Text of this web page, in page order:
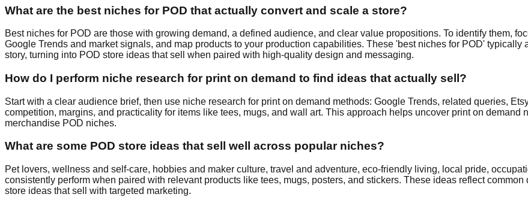
What are the best niches for POD that actually convert and scale a store?
Best niches for POD are those with growing demand, a defined audience, and clear value propositions. To identify them,
Google Trends and market signals, and map products to your production capabilities. These 'best niches for POD'
story, turning into POD store ideas that sell when paired with high-quality design and messaging.
How do I perform niche research for print on demand to find ideas that actually sell?
Start with a clear audience brief, then use niche research for print on demand methods: Google Trends, related queries,
competition, margins, and practicality for items like tees, mugs, and wall art. This approach helps uncover print on
merchandise POD niches.
What are some POD store ideas that sell well across popular niches?
Pet lovers, wellness and self‑care, hobbies and maker culture, travel and adventure, eco‑friendly living, local pride,
consistently perform when paired with relevant products like tees, mugs, posters, and stickers. These ideas reflect
store ideas that sell with targeted marketing.